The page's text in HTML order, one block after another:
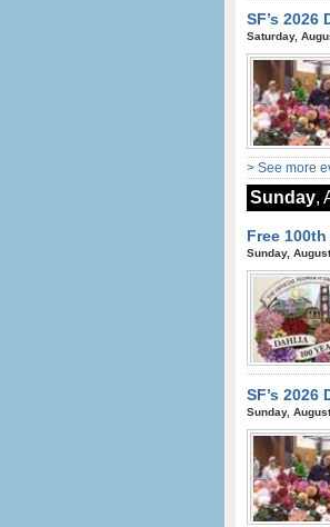
SF’s
Saturday,
> See more
Sunday,
Free
Sunday,
SF’s
Sunday,